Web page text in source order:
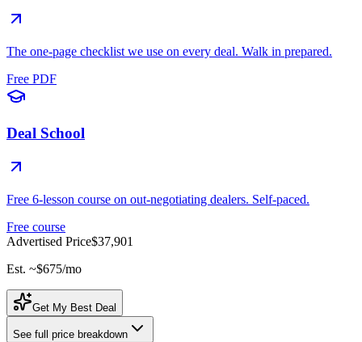
The one-page checklist we use on every deal. Walk in prepared.
Free PDF
Deal School
Free 6-lesson course on out-negotiating dealers. Self-paced.
Free course
Advertised Price$37,901
Est. ~$675/mo
Get My Best Deal
See full price breakdown